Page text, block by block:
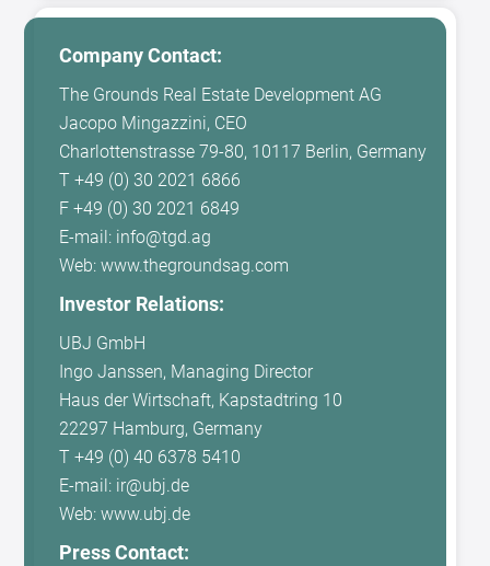
Company Contact:
The Grounds Real Estate Development AG
Jacopo Mingazzini, CEO
Charlottenstrasse 79-80, 10117 Berlin, Germany
T +49 (0) 30 2021 6866
F +49 (0) 30 2021 6849
E-mail: info@tgd.ag
Web: www.thegroundsag.com
Investor Relations:
UBJ GmbH
Ingo Janssen, Managing Director
Haus der Wirtschaft, Kapstadtring 10
22297 Hamburg, Germany
T +49 (0) 40 6378 5410
E-mail: ir@ubj.de
Web: www.ubj.de
Press Contact: